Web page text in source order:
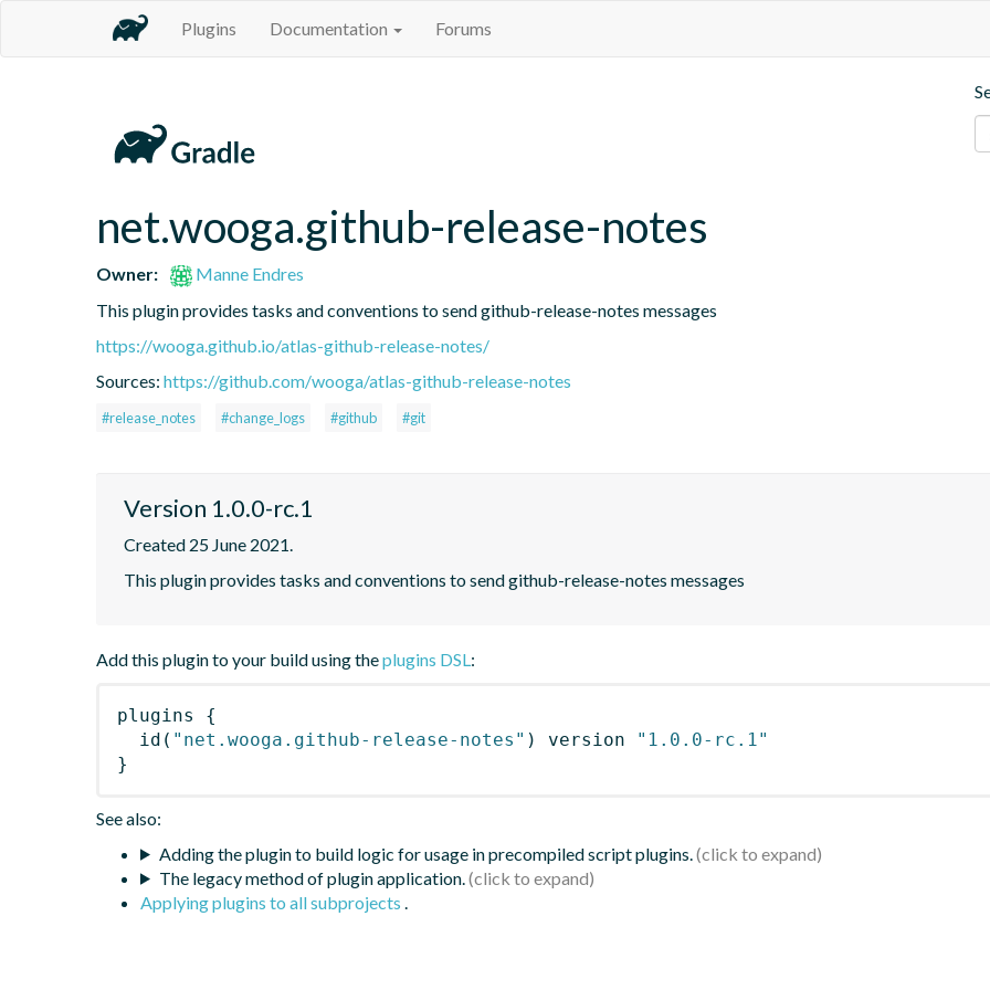
Plugins Documentation Forums
net.wooga.github-release-notes
Owner:
Manne Endres
This plugin provides tasks and conventions to send github-release-notes messages
https://wooga.github.io/atlas-github-release-notes/
Sources: https://github.com/wooga/atlas-github-release-notes
#release_notes #change_logs #github #git
Version 1.0.0-rc.1
Created 25 June 2021.
This plugin provides tasks and conventions to send github-release-notes messages
Add this plugin to your build using theplugins DSL:
plugins
{
id ( "net.wooga.github-release-notes" ) version
"1.0.0-rc.1"
}
See also:
Adding the plugin to build logic for usage in precompiled script plugins.
The legacy method of plugin application.
Applying plugins to all subprojects .